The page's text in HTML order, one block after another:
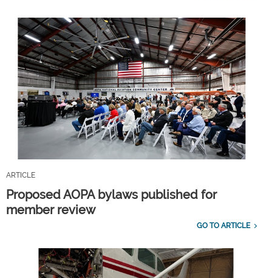
ARTICLE
Proposed AOPA bylaws published for
member review
GO TO ARTICLE